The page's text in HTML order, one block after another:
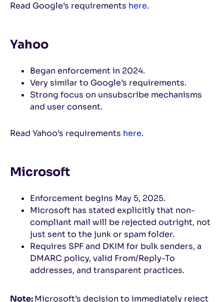
Read Google’s requirements here.
Yahoo
Began enforcement in 2024.
Very similar to Google’s requirements.
Strong focus on unsubscribe mechanisms
and user consent.
Read Yahoo’s requirements here.
Microsoft
Enforcement begins May 5, 2025.
Microsoft has stated explicitly that non-
compliant mail will be rejected outright, not
just sent to the junk or spam folder.
Requires SPF and DKIM for bulk senders, a
DMARC policy, valid From/Reply-To
addresses, and transparent practices.
Note:Microsoft’s decision to immediately reject